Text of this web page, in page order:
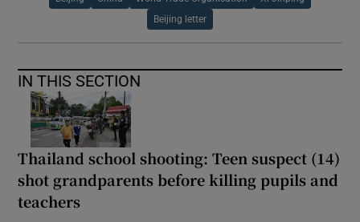
Beijing letter
IN THIS SECTION
Thailand school shooting: Teen suspect (14)
shot grandparents before killing pupils and
teachers